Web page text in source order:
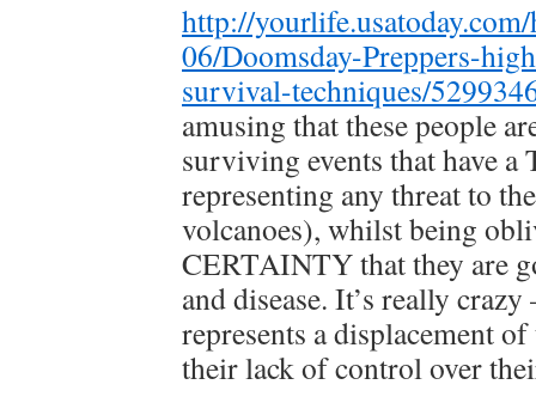
http://
06/Doomsday-Preppers-
survival-techniques/
amusing that these people
surviving events that have
representing any threat to
volcanoes), whilst being
CERTAINTY that they are
and disease. It’s really
represents a displacement
their lack of control over